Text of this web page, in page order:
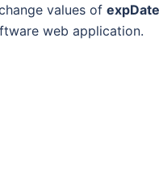
values of expDate
web application.